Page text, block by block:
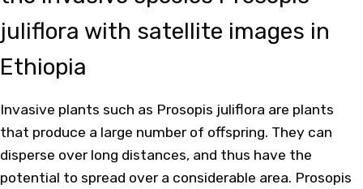
juliflora with satellite images in
Ethiopia
Invasive plants such as Prosopis juliflora are plants
that produce a large number of offspring. They can
disperse over long distances, and thus have the
potential to spread over a considerable area. Prosopis